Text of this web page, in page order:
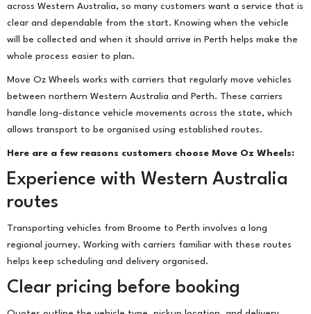
across Western Australia, so many customers want a service that is
clear and dependable from the start. Knowing when the vehicle
will be collected and when it should arrive in Perth helps make the
whole process easier to plan.
Move Oz Wheels works with carriers that regularly move vehicles
between northern Western Australia and Perth. These carriers
handle long-distance vehicle movements across the state, which
allows transport to be organised using established routes.
Here are a few reasons customers choose Move Oz Wheels:
Experience with Western Australia
routes
Transporting vehicles from Broome to Perth involves a long
regional journey. Working with carriers familiar with these routes
helps keep scheduling and delivery organised.
Clear pricing before booking